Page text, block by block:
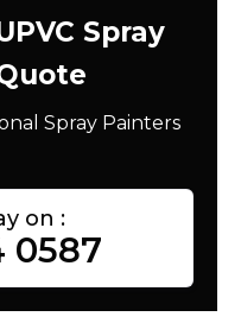
Spray
Spray Painters
on :
0587